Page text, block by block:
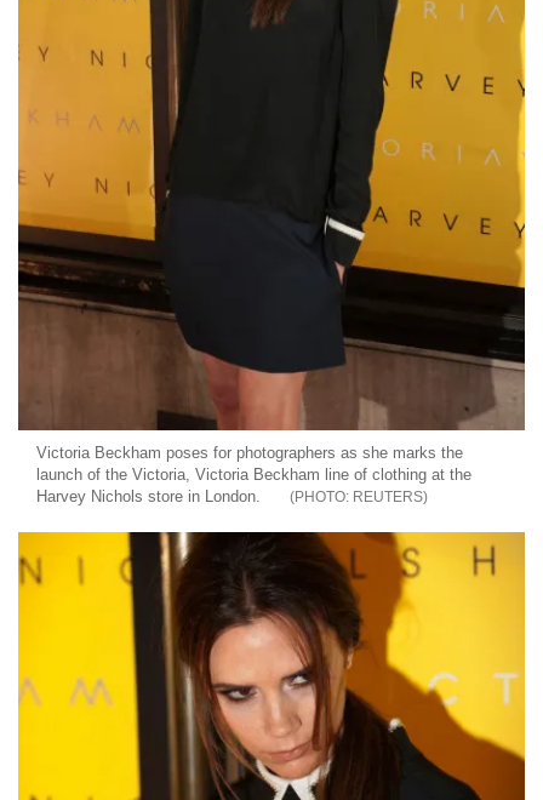
Victoria Beckham poses for photographers as she marks the
launch of the Victoria, Victoria Beckham line of clothing at the
Harvey Nichols store in London.
REUTERS